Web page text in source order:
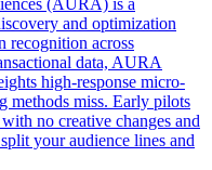
and optimization
recognition across
data, AURA
high-response micro-
methods miss. Early pilots
no creative changes and
your audience lines and